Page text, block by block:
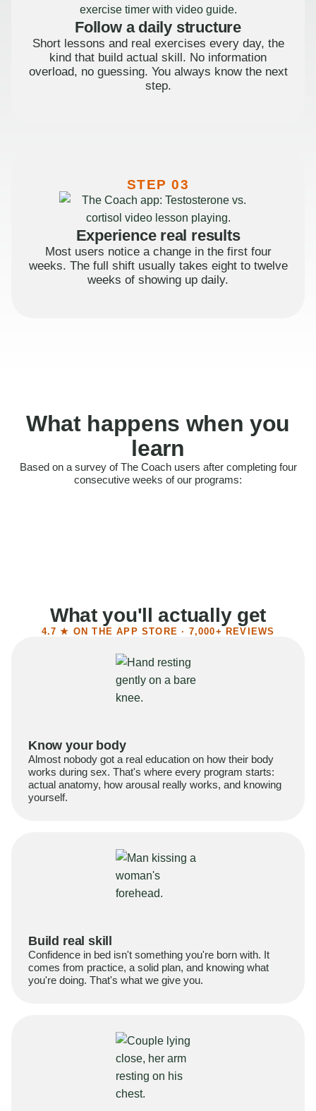
Follow a daily structure
Short lessons and real exercises every day, the
kind that build actual skill. No information
overload, no guessing. You always know the next
step.
STEP 03
Experience real results
Most users notice a change in the first four
weeks. The full shift usually takes eight to twelve
weeks of showing up daily.
What happens when you
learn
Based on a survey of The Coach users after completing four
consecutive weeks of our programs:
Felt more confident
What you'll actually get
4.7 ★ ON THE APP STORE · 7,000+ REVIEWS
Know your body
Almost nobody got a real education on how their body
works during sex. That's where every program starts:
actual anatomy, how arousal really works, and knowing
yourself.
Build real skill
Confidence in bed isn't something you're born with. It
comes from practice, a solid plan, and knowing what
you're doing. That's what we give you.